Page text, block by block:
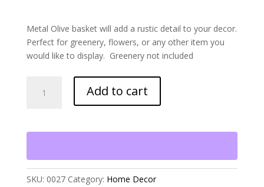
Metal Olive basket will add a rustic detail to your decor.
Perfect for greenery, flowers, or any other item you
would like to display. Greenery not included
Olive
Add to cart
SKU: 0027 Category: Home Decor